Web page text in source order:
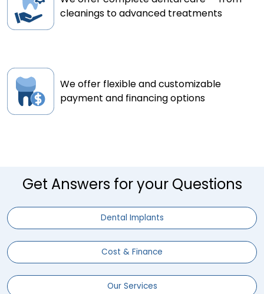
cleanings to advanced treatments
We offer flexible and customizable
payment and financing options
Get Answers for your Questions
Dental Implants
Cost & Finance
Our Services